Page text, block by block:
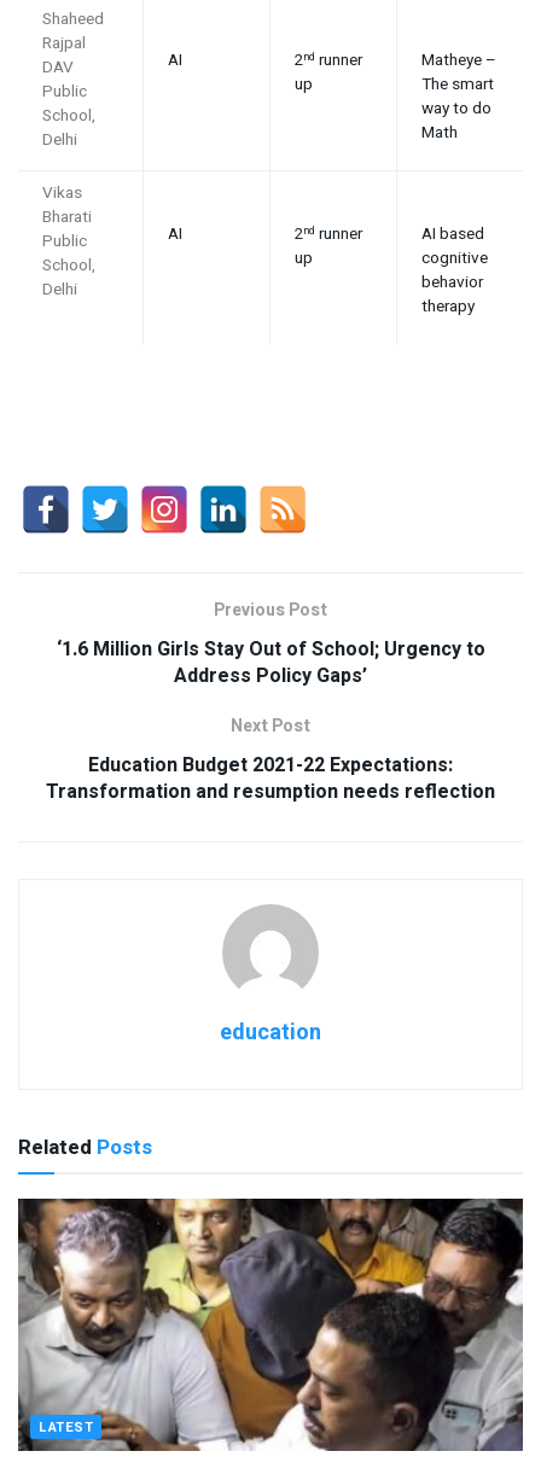
Shaheed
Rajpal
DAV
Public
School,
Delhi
AI 2nd runner
up
Matheye –
The smart
way to do
Math
Vikas
Bharati
Public
School,
Delhi
AI 2nd runner
up
AI based
cognitive
behavior
therapy
Previous Post
‘1.6 Million Girls Stay Out of School; Urgency to
Address Policy Gaps’
Next Post
Education Budget 2021-22 Expectations:
Transformation and resumption needs reflection
education
Related Posts
LATEST